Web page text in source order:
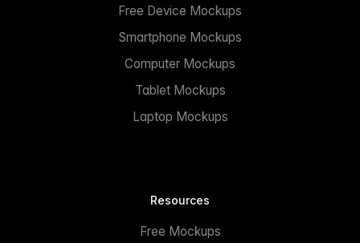
Free Device Mockups
Smartphone Mockups
Computer Mockups
Tablet Mockups
Laptop Mockups
Resources
Free Mockups